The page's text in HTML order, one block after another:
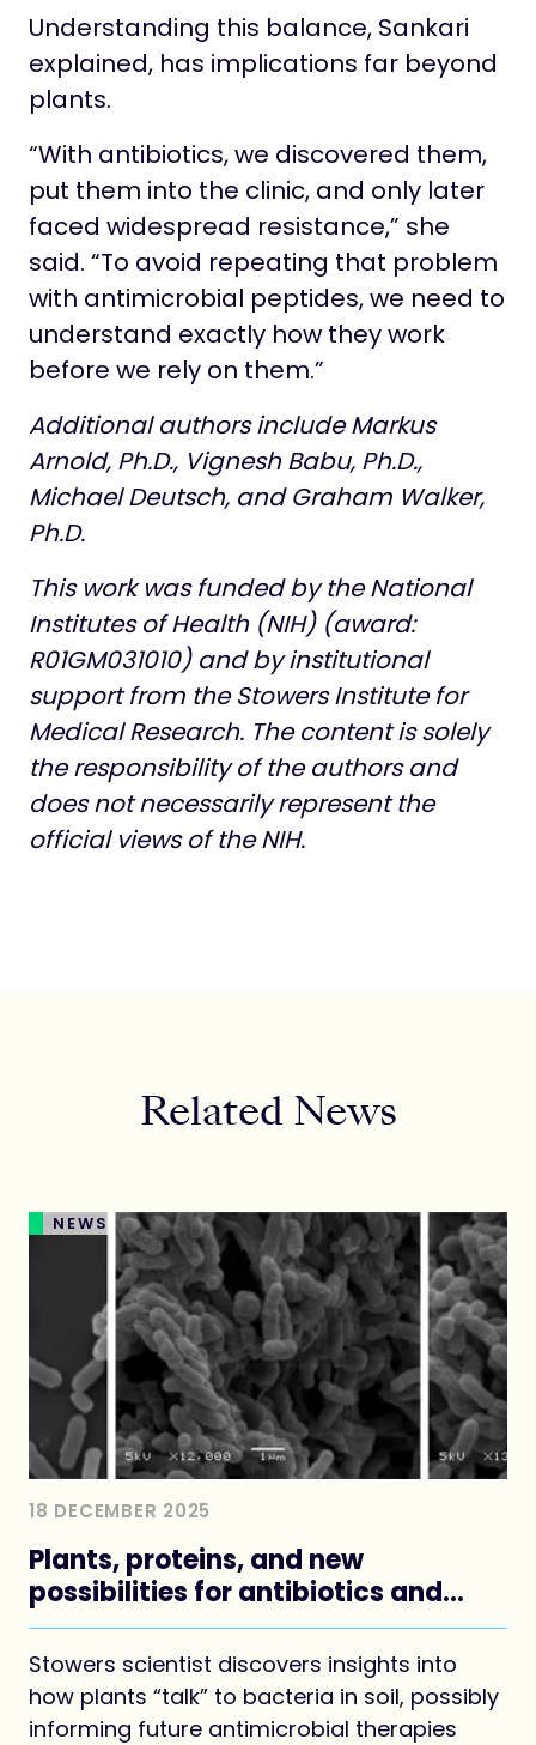
Understanding this balance, Sankari
explained, has implications far beyond
plants.
“With antibiotics, we discovered them,
put them into the clinic, and only later
faced widespread resistance,” she
said. “To avoid repeating that problem
with antimicrobial peptides, we need to
understand exactly how they work
before we rely on them.”
Additional authors include Markus
Arnold, Ph.D., Vignesh Babu, Ph.D.,
Michael Deutsch, and Graham Walker,
Ph.D.
This work was funded by the National
Institutes of Health (NIH) (award:
R01GM031010) and by institutional
support from the Stowers Institute for
Medical Research. The content is solely
the responsibility of the authors and
does not necessarily represent the
official views of the NIH.
Related News
NEWS
18 DECEMBER 2025
Plants, proteins, and new
possibilities for antibiotics and
agriculture
Stowers scientist discovers insights into
how plants “talk” to bacteria in soil, possibly
informing future antimicrobial therapies